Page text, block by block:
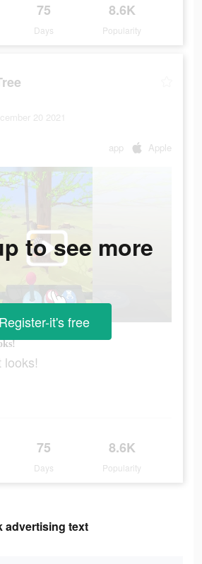
75
Days
8.6K
Popularity
20 2021
app Apple
looks!
75
Days
8.6K
Popularity
to see more
Register-it's free
advertising text